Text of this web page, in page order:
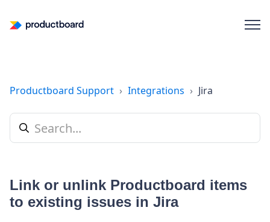
Productboard Support Integrations Jira
Link or unlink Productboard items
to existing issues in Jira